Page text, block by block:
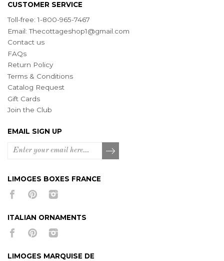
CUSTOMER SERVICE
Toll-free: 1-800-965-7467
Email:Thecottageshop1@gmail.com
Contact us
FAQs
Return Policy
Terms & Conditions
Catalog Request
Gift Cards
Join the Club
EMAIL SIGN UP
LIMOGES BOXES FRANCE
ITALIAN ORNAMENTS
LIMOGES MARQUISE DE